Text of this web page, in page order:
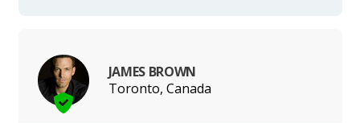
JAMES BROWN
Toronto, Canada